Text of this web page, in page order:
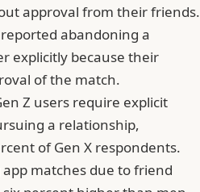
approval from their friends.
abandoning a
explicitly because their
of the match.
Z users require explicit
a relationship,
of Gen X respondents.
matches due to friend